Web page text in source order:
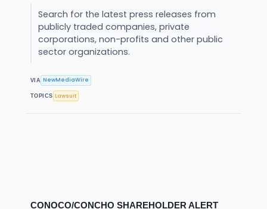
Search for the latest press releases from
publicly traded companies, private
corporations, non-profits and other public
sector organizations.
VIA NewMediaWire
TOPICS Lawsuit
CONOCO/CONCHO SHAREHOLDER ALERT